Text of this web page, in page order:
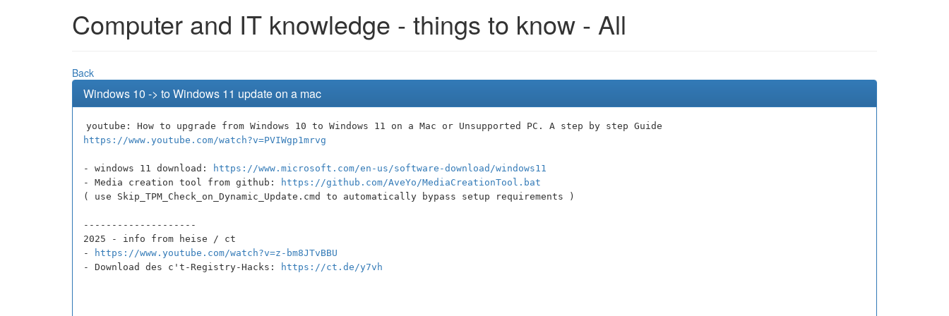
Computer and IT knowledge - things to know - All
Back
Windows 10 -> to Windows 11 update on a mac
youtube: How to upgrade from Windows 10 to Windows 11 on a Mac or Unsupported PC. A step by step Guide
https://www.youtube.com/watch?v=PVIWgp1mrvg
- windows 11 download:
https://www.microsoft.com/en-us/software-download/windows11
- Media creation tool from github:
https://github.com/AveYo/MediaCreationTool.bat
( use Skip_TPM_Check_on_Dynamic_Update.cmd to automatically bypass setup requirements )
--------------------
2025 - info from heise / ct
-
https://www.youtube.com/watch?v=z-bm8JTvBBU
- Download des c't-Registry-Hacks:
https://ct.de/y7vh